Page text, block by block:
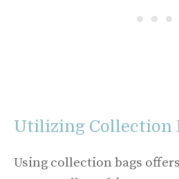
Utilizing Collection
Using collection bags